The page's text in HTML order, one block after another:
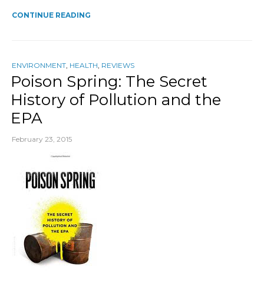
CONTINUE READING
ENVIRONMENT HEALTH REVIEWS
Poison Spring: The Secret
History of Pollution and the
EPA
February 23, 2015